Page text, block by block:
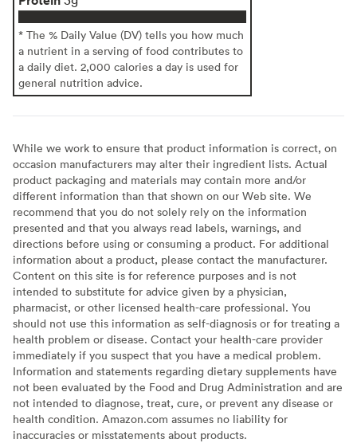
* The % Daily Value (DV) tells you how much
a nutrient in a serving of food contributes to
a daily diet. 2,000 calories a day is used for
general nutrition advice.
While we work to ensure that product information is correct, on
occasion manufacturers may alter their ingredient lists. Actual
product packaging and materials may contain more and/or
different information than that shown on our Web site. We
recommend that you do not solely rely on the information
presented and that you always read labels, warnings, and
directions before using or consuming a product. For additional
information about a product, please contact the manufacturer.
Content on this site is for reference purposes and is not
intended to substitute for advice given by a physician,
pharmacist, or other licensed health-care professional. You
should not use this information as self-diagnosis or for treating a
health problem or disease. Contact your health-care provider
immediately if you suspect that you have a medical problem.
Information and statements regarding dietary supplements have
not been evaluated by the Food and Drug Administration and are
not intended to diagnose, treat, cure, or prevent any disease or
health condition. Amazon.com assumes no liability for
inaccuracies or misstatements about products.